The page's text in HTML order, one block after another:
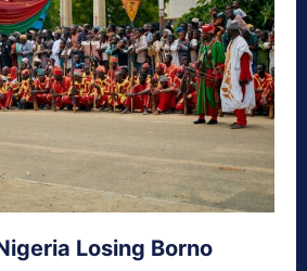
Losing Borno